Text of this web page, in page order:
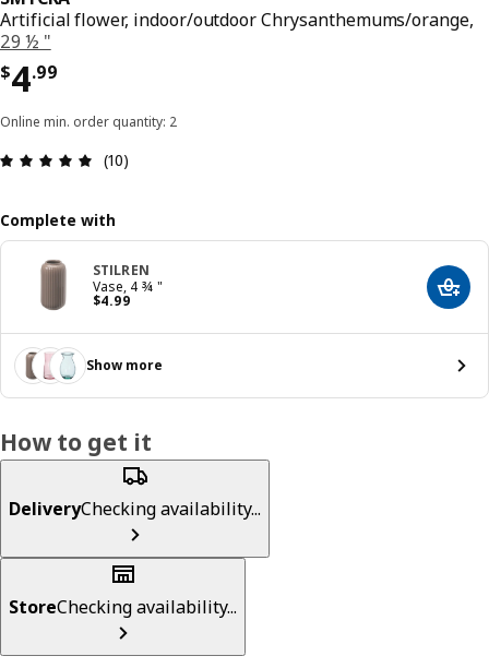
Artificial flower, indoor/outdoor Chrysanthemums/orange,
29 ½ "
$4.99
Price $ 4.99
Online min. order quantity: 2
Review: 4.9 out of 5 stars. Total reviews: 10
(10)
Complete with
STILREN
Vase, 4 ¾ "
$4.99
Price $ 4.99 Add
Show more
How to get it
DeliveryChecking availability...
StoreChecking availability...